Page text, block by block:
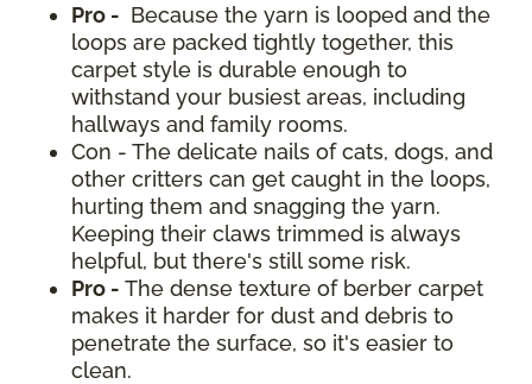
Pro - Because the yarn is looped and the
loops are packed tightly together, this
carpet style is durable enough to
withstand your busiest areas, including
hallways and family rooms.
Con - The delicate nails of cats, dogs, and
other critters can get caught in the loops,
hurting them and snagging the yarn.
Keeping their claws trimmed is always
helpful, but there's still some risk.
Pro - The dense texture of berber carpet
makes it harder for dust and debris to
penetrate the surface, so it's easier to
clean.